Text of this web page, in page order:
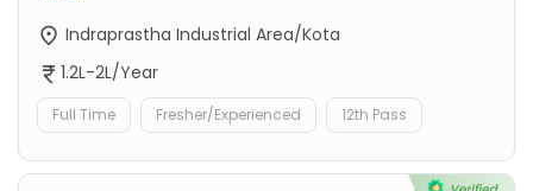
Indraprastha Industrial Area/Kota
1.2L-2L/Year
Full Time Fresher/Experienced 12th Pass